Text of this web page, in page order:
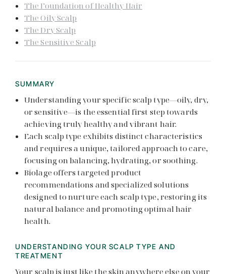
The Foundation of Healthy Hair
The Oily Scalp
The Dry Scalp
The Sensitive Scalp
SUMMARY
Understanding your specific scalp type—oily, dry,
or sensitive—is the essential first step towards
achieving truly healthy and vibrant hair.
Each scalp type exhibits distinct characteristics
and requires a unique, tailored approach to care,
focusing on balancing, hydrating, or soothing.
Biolage offers targeted product
recommendations and specialized solutions
designed to nurture each scalp type, restoring its
natural balance and promoting optimal hair
health.
UNDERSTANDING YOUR SCALP TYPE AND
TREATMENT
Your scalp is just like the skin anywhere else on your